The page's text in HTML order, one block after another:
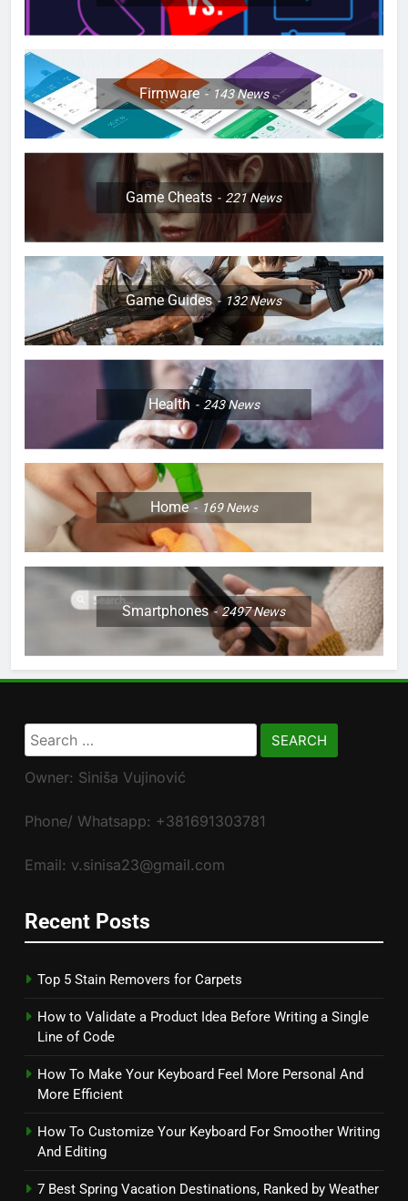
Firmware 143News
Game Cheats 221News
Game Guides 132News
Health 243News
Home 169News
Smartphones 2497News
Search
for:
Owner: Siniša Vujinović
Phone/ Whatsapp: +381691303781
Email: v.sinisa23@gmail.com
Recent Posts
Top 5 Stain Removers for Carpets
How to Validate a Product Idea Before Writing a Single
Line of Code
How To Make Your Keyboard Feel More Personal And
More Efficient
How To Customize Your Keyboard For Smoother Writing
And Editing
7 Best Spring Vacation Destinations, Ranked by Weather